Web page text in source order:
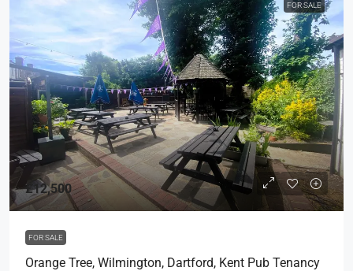
FOR SALE
£12,500
FOR SALE
Orange Tree, Wilmington, Dartford, Kent Pub Tenancy